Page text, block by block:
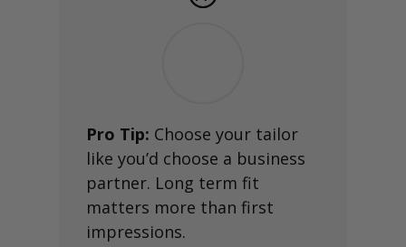
Pro Tip: Choose your tailor
like you’d choose a business
partner. Long term fit
matters more than first
impressions.